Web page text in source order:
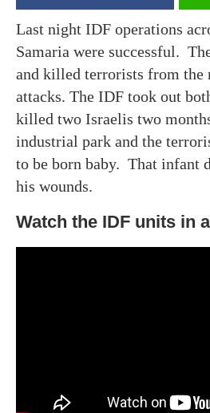
Last night IDF operations
Samaria were successful.
and killed terrorists from the
attacks. The IDF took out
killed two Israelis two
industrial park and the
to be born baby. That infant
his wounds.
Watch the IDF units in